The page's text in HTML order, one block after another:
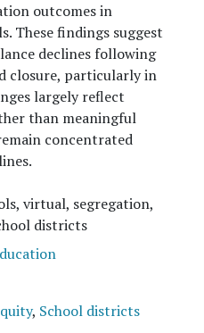
outcomes in
These findings suggest
declines following
closure, particularly in
largely reflect
than meaningful
concentrated
virtual, segregation,
districts
, School districts